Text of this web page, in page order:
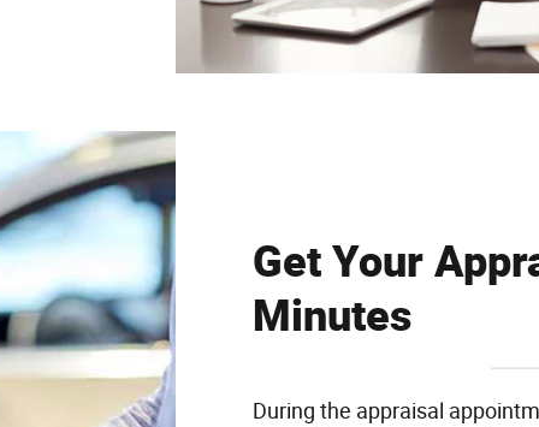
Get Your
Minutes
During the appraisal